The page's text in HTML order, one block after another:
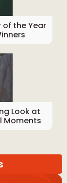
the Year
Look at
Moments